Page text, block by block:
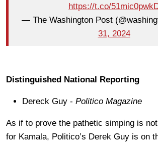
https://t.co/
— The Washington Post
31, 2024
Distinguished National Reporting
Dereck Guy - Politico Magazine
As if to prove the pathetic simping is
for Kamala, Politico’s Derek Guy is on